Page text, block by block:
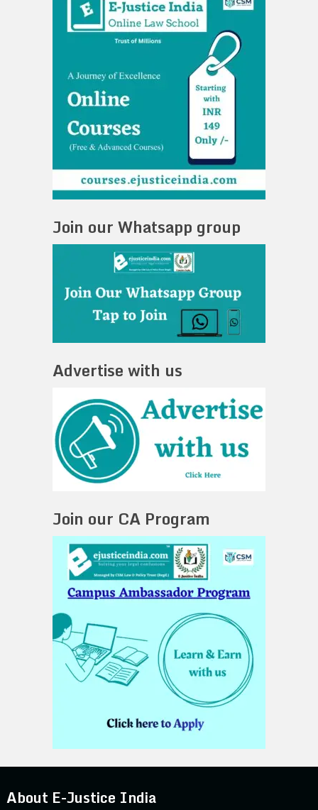
Join our Whatsapp group
Advertise with us
Join our CA Program
About E-Justice India